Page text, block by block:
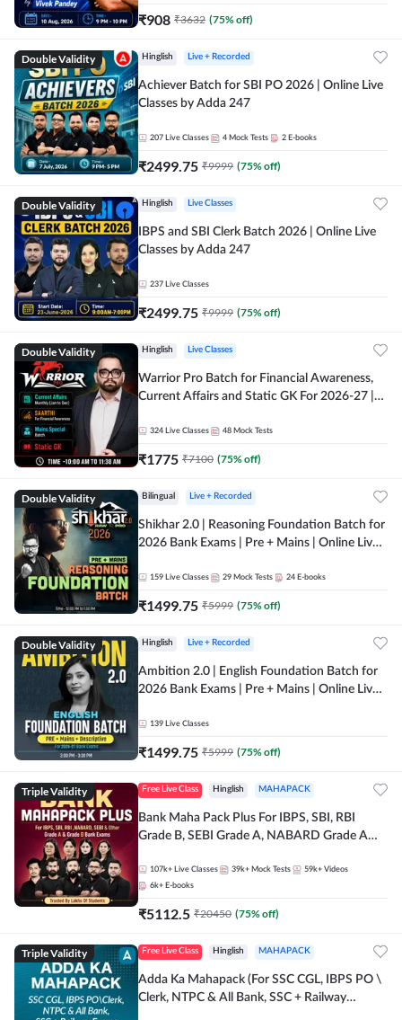
₹908 ₹3632 (75% off)
Double Validity Hinglish Live + Recorded
Achiever Batch for SBI PO 2026 | Online Live
Classes by Adda 247
207 Live Classes 4 Mock Tests 2 E-books
₹2499.75 ₹9999 (75% off)
Double Validity Hinglish Live Classes
IBPS and SBI Clerk Batch 2026 | Online Live
Classes by Adda 247
237 Live Classes
₹2499.75 ₹9999 (75% off)
Double Validity Hinglish Live Classes
Warrior Pro Batch for Financial Awareness,
Current Affairs and Static GK For 2026-27 |
324 Live Classes 48 Mock Tests
₹1775 ₹7100 (75% off)
Double Validity Bilingual Live + Recorded
Shikhar 2.0 | Reasoning Foundation Batch for
2026 Bank Exams | Pre + Mains | Online Live
159 Live Classes 29 Mock Tests 24 E-books
₹1499.75 ₹5999 (75% off)
Double Validity Hinglish Live + Recorded
Ambition 2.0 | English Foundation Batch for
2026 Bank Exams | Pre + Mains | Online Live
139 Live Classes
₹1499.75 ₹5999 (75% off)
Triple Validity Free Live Class Hinglish MAHAPACK
Bank Maha Pack Plus For IBPS, SBI, RBI
Grade B, SEBI Grade A, NABARD Grade A
107k+ Live Classes 39k+ Mock Tests 59k+ Videos
6k+ E-books
₹5112.5 ₹20450 (75% off)
Triple Validity Free Live Class Hinglish MAHAPACK
Adda Ka Mahapack (For SSC CGL, IBPS PO \
Clerk, NTPC & All Bank, SSC + Railway